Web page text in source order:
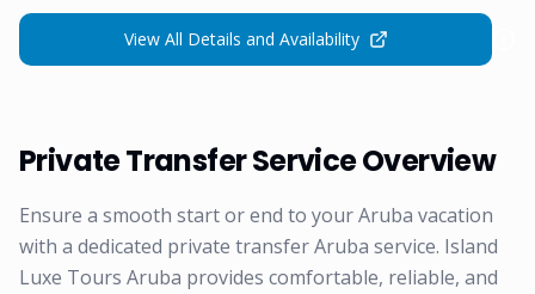
View All Details and Availability
Private Transfer Service Overview
Ensure a smooth start or end to your Aruba vacation
with a dedicated private transfer Aruba service. Island
Luxe Tours Aruba provides comfortable, reliable, and